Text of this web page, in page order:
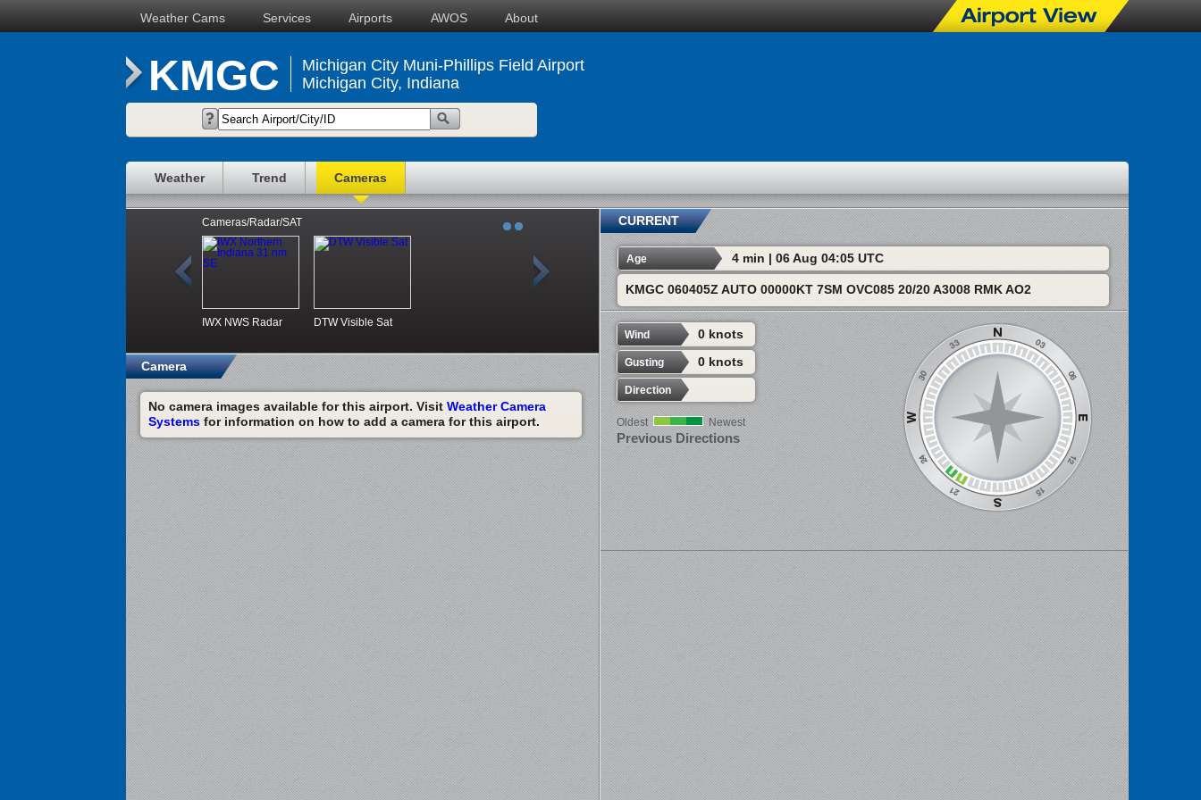
Weather Cams Services Airports AWOS About
KMGC
Michigan City Muni-Phillips Field Airport
Michigan City, Indiana
Weather Trend Cameras
Cameras/Radar/SAT
IWX NWS Radar DTW Visible Sat
Camera
No camera images available for this airport. Visit Weather Camera
Systemsfor information on how to add a camera for this airport.
CURRENT
Age 4 min | 06 Aug 04:05 UTC
KMGC 060405Z AUTO 00000KT 7SM OVC085 20/20 A3008 RMK AO2
Wind 0 knots
Gusting 0 knots
Direction
Oldest Newest
Previous Directions